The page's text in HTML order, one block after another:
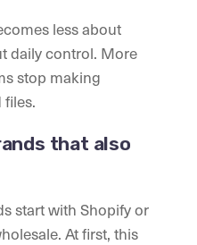
less about
daily control. More
stop making
that also
start with Shopify or
At first, this